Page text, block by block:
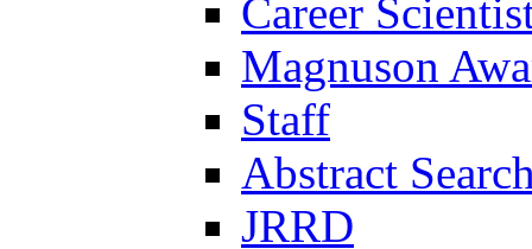
Career
Magnuson
Staff
Abstract
JRRD